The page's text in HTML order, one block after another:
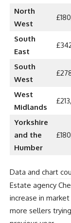
North
West
South
East
South
West
West
Midlands
Yorkshire
and the
Humber
Data and chart
Estate agency
increase in
more sellers